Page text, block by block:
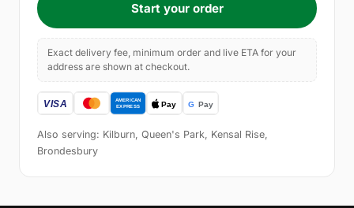
Start your order
Exact delivery fee, minimum order and live ETA for your
address are shown at checkout.
Also serving: Kilburn, Queen's Park, Kensal Rise,
Brondesbury